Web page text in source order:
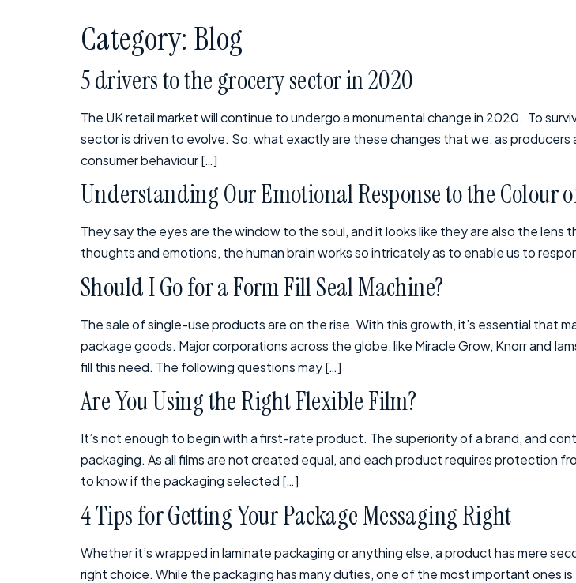
Category: Blog
5 drivers to the grocery sector in 2020
The UK retail market will continue to undergo a monumental change in 2020. To
sector is driven to evolve. So, what exactly are these changes that we, as
consumer behaviour […]
Understanding Our Emotional Response to the Colour
They say the eyes are the window to the soul, and it looks like they are also the
thoughts and emotions, the human brain works so intricately as to enable us to
Should I Go for a Form Fill Seal Machine?
The sale of single-use products are on the rise. With this growth, it’s essential that
package goods. Major corporations across the globe, like Miracle Grow, Knorr and
fill this need. The following questions may […]
Are You Using the Right Flexible Film?
It’s not enough to begin with a first-rate product. The superiority of a brand, and
packaging. As all films are not created equal, and each product requires protection
to know if the packaging selected […]
4 Tips for Getting Your Package Messaging Right
Whether it’s wrapped in laminate packaging or anything else, a product has mere
right choice. While the packaging has many duties, one of the most important